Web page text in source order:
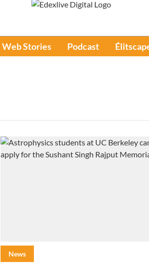
Web Stories Podcast
News